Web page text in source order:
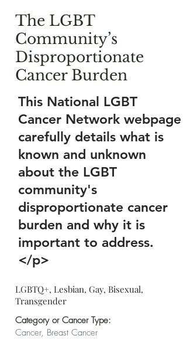
The LGBT
Community’s
Disproportionate
Cancer Burden
This National LGBT
Cancer Network webpage
carefully details what is
known and unknown
about the LGBT
community's
disproportionate cancer
burden and why it is
important to address.
</p>
LGBTQ+, Lesbian, Gay, Bisexual,
Transgender
Category or Cancer Type:
Cancer, Breast Cancer